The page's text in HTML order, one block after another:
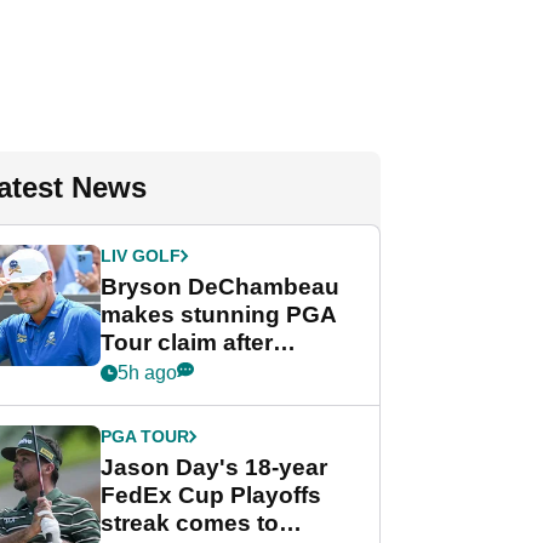
News
LIV GOLF
Bryson DeChambeau
makes stunning PGA
Tour claim after
whirlwind LIV Golf
5h ago
PGA TOUR
Jason Day's 18-year
FedEx Cup Playoffs
streak comes to